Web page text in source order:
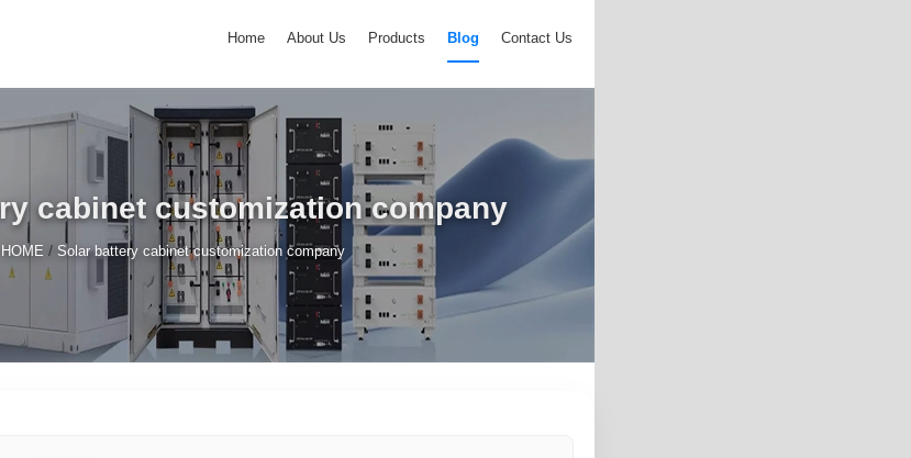
Home About Us Products Blog Contact Us
cabinet customization company
HOME / Solar battery cabinet customization company